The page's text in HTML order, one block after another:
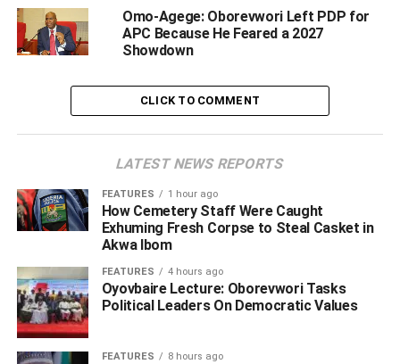
He said the qualities complement those of the party’s
Pidomson, adding that the ticket is well-positioned to
provide credible leadership for the state.
ADVERTISEMENT
‎Omo-Agege: Oborevwori Left PDP for
APC Because He Feared a 2027
Showdown
CLICK TO COMMENT
LATEST NEWS REPORTS
FEATURES 1 hour ago
How Cemetery Staff Were Caught
Exhuming Fresh Corpse to Steal Casket in
Akwa Ibom
FEATURES 4 hours ago
Oyovbaire Lecture: Oborevwori Tasks
Political Leaders On Democratic Values
FEATURES 8 hours ago